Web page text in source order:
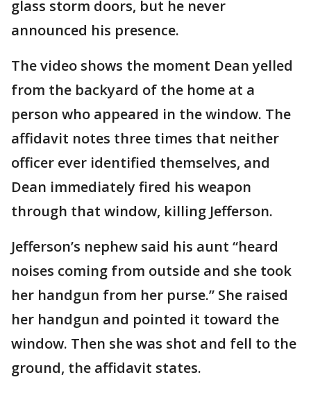
glass storm doors, but he never
announced his presence.
The video shows the moment Dean yelled
from the backyard of the home at a
person who appeared in the window. The
affidavit notes three times that neither
officer ever identified themselves, and
Dean immediately fired his weapon
through that window, killing Jefferson.
Jefferson’s nephew said his aunt “heard
noises coming from outside and she took
her handgun from her purse.” She raised
her handgun and pointed it toward the
window. Then she was shot and fell to the
ground, the affidavit states.